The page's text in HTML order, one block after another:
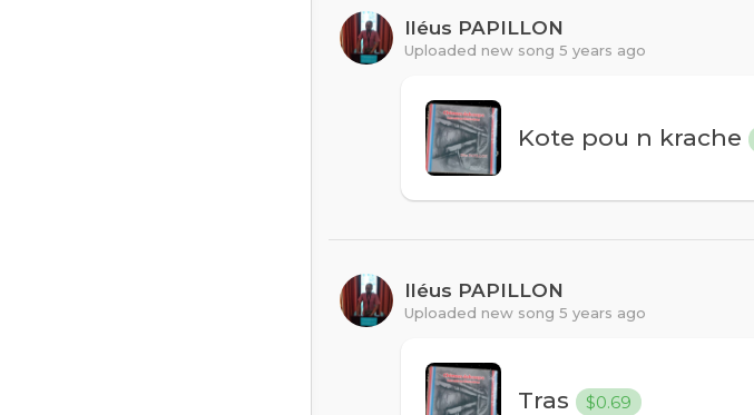
Iléus PAPILLON
Uploaded new song 5 years ago
Kote pou n krache
Iléus PAPILLON
Uploaded new song 5 years ago
Tras $0.69